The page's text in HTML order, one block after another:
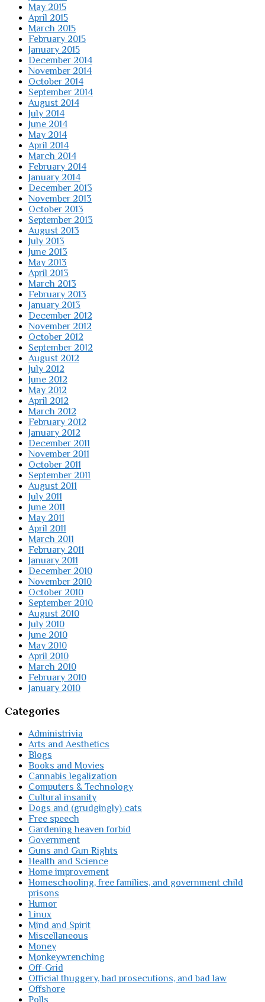
May 2015
April 2015
March 2015
February 2015
January 2015
December 2014
November 2014
October 2014
September 2014
August 2014
July 2014
June 2014
May 2014
April 2014
March 2014
February 2014
January 2014
December 2013
November 2013
October 2013
September 2013
August 2013
July 2013
June 2013
May 2013
April 2013
March 2013
February 2013
January 2013
December 2012
November 2012
October 2012
September 2012
August 2012
July 2012
June 2012
May 2012
April 2012
March 2012
February 2012
January 2012
December 2011
November 2011
October 2011
September 2011
August 2011
July 2011
June 2011
May 2011
April 2011
March 2011
February 2011
January 2011
December 2010
November 2010
October 2010
September 2010
August 2010
July 2010
June 2010
May 2010
April 2010
March 2010
February 2010
January 2010
Categories
Administrivia
Arts and Aesthetics
Blogs
Books and Movies
Cannabis legalization
Computers & Technology
Cultural insanity
Dogs and (grudgingly) cats
Free speech
Gardening heaven forbid
Government
Guns and Gun Rights
Health and Science
Home improvement
Homeschooling, free families, and government child
prisons
Humor
Linux
Mind and Spirit
Miscellaneous
Money
Monkeywrenching
Off-Grid
Official thuggery, bad prosecutions, and bad law
Offshore
Polls